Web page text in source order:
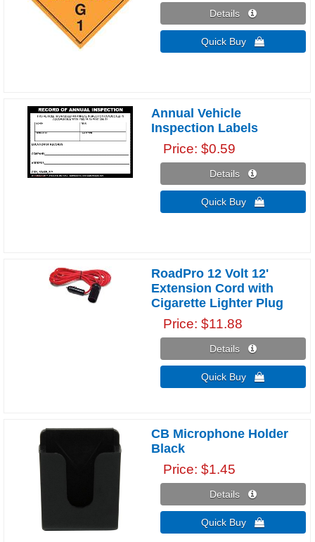
Details 
Quick Buy 
Annual Vehicle
Inspection Labels
Price $0.59
Details 
Quick Buy 
RoadPro 12 Volt 12'
Extension Cord with
Cigarette Lighter Plug
Price $11.88
Details 
Quick Buy 
CB Microphone Holder
Black
Price $1.45
Details 
Quick Buy 